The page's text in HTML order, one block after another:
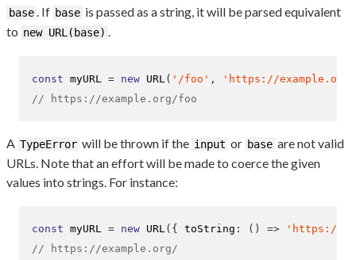
base. If base is passed as a string, it will be parsed equivalent
to new URL(base) .
const myURL = new URL ( '/foo' ,
'https://
// https://example.org/foo
A TypeError will be thrown if the input or base are not valid
URLs. Note that an effort will be made to coerce the given
values into strings. For instance:
const myURL = new URL ( { toString : () =>
'https://
// https://example.org/